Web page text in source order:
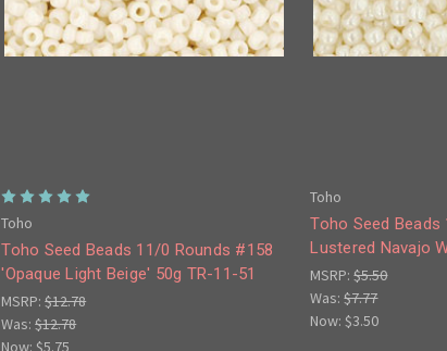
Toho
Toho Seed Beads 11/0 Rounds #158
'Opaque Light Beige' 50g TR-11-51
MSRP:$12.78
Was:$12.78
Now: $5.75
Toho
Toho Seed
Lustered Navajo
MSRP:$5.50
Was:$7.77
Now:$3.50